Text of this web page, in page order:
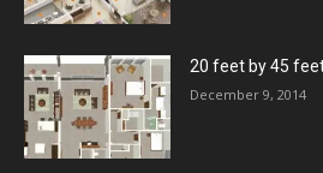
20 feet by 45
December 9, 2014